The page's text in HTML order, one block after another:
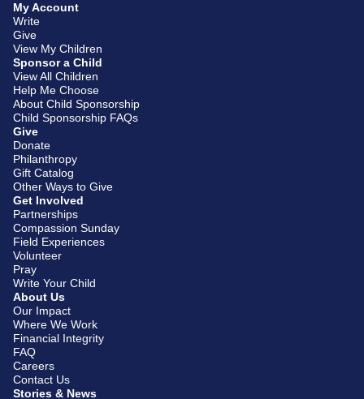
My Account
Write
Give
View My Children
Sponsor a Child
View All Children
Help Me Choose
About Child Sponsorship
Child Sponsorship FAQs
Give
Donate
Philanthropy
Gift Catalog
Other Ways to Give
Get Involved
Partnerships
Compassion Sunday
Field Experiences
Volunteer
Pray
Write Your Child
About Us
Our Impact
Where We Work
Financial Integrity
FAQ
Careers
Contact Us
Stories & News